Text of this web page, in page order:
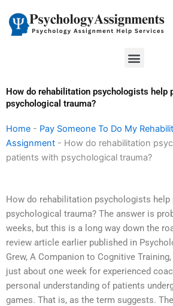
content
Menu
How do rehabilitation psychologists help
psychological trauma?
Home - Pay Someone To Do My
Assignment - How do rehabilitation
patients with psychological trauma?
How do rehabilitation psychologists
psychological trauma? The answer is
weeks, but this is a long way down the
review article earlier published in
Grew, A Companion to Cognitive
just about one week for experienced
personal understanding of patients
games. That is, as the term suggests.